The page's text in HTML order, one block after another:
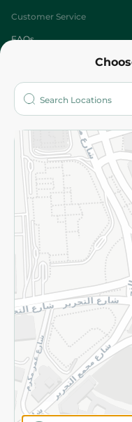
Customer Service
FAQs
Who are we?
More
Returns and Refund
Privacy Policy
Subscribe to our NewsLetter
©2026 - Spinneys | All